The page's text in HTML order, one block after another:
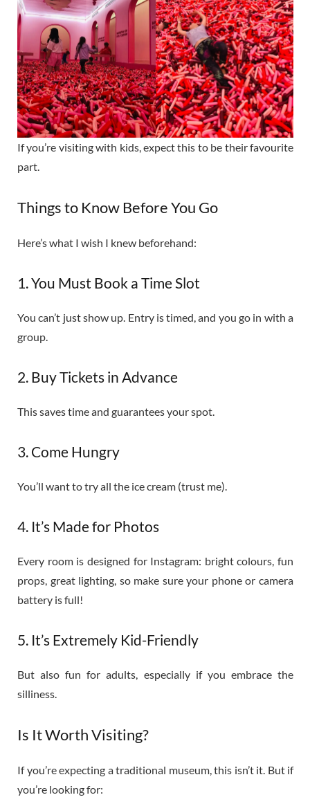
If you’re visiting with kids, expect this to be their favourite
part.
Things to Know Before You Go
Here’s what I wish I knew beforehand:
1. You Must Book a Time Slot
You can’t just show up. Entry is timed, and you go in with a
group.
2. Buy Tickets in Advance
This saves time and guarantees your spot.
3. Come Hungry
You’ll want to try all the ice cream (trust me).
4. It’s Made for Photos
Every room is designed for Instagram: bright colours, fun
props, great lighting, so make sure your phone or camera
battery is full!
5. It’s Extremely Kid-Friendly
But also fun for adults, especially if you embrace the
silliness.
Is It Worth Visiting?
If you’re expecting a traditional museum, this isn’t it. But if
you’re looking for: